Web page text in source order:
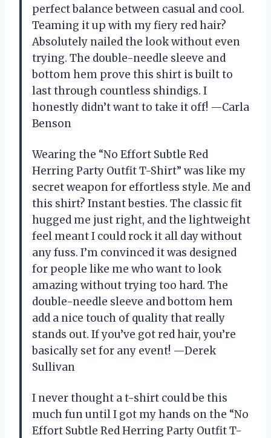
perfect balance between casual and cool.
Teaming it up with my fiery red hair?
Absolutely nailed the look without even
trying. The double-needle sleeve and
bottom hem prove this shirt is built to
last through countless shindigs. I
honestly didn’t want to take it off! —Carla
Benson
Wearing the “No Effort Subtle Red
Herring Party Outfit T-Shirt” was like my
secret weapon for effortless style. Me and
this shirt? Instant besties. The classic fit
hugged me just right, and the lightweight
feel meant I could rock it all day without
any fuss. I’m convinced it was designed
for people like me who want to look
amazing without trying too hard. The
double-needle sleeve and bottom hem
add a nice touch of quality that really
stands out. If you’ve got red hair, you’re
basically set for any event! —Derek
Sullivan
I never thought a t-shirt could be this
much fun until I got my hands on the “No
Effort Subtle Red Herring Party Outfit T-